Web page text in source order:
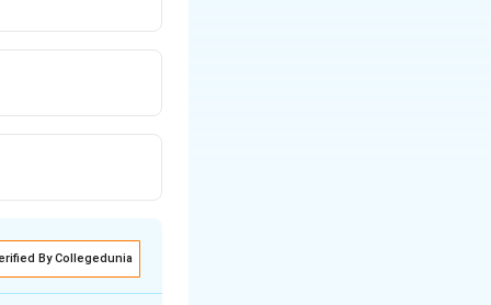
By Collegedunia